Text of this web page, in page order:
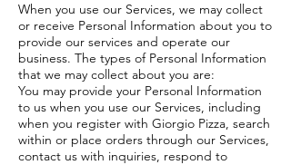
When you use our Services, we may collect
or receive Personal Information about you to
provide our services and operate our
business. The types of Personal Information
that we may collect about you are:
You may provide your Personal Information
to us when you use our Services, including
when you register with Giorgio Pizza, search
within or place orders through our Services,
contact us with inquiries, respond to